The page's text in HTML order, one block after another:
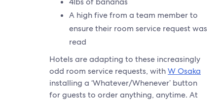
A high five from a team member to
ensure their room service request was
read
Hotels are adapting to these increasingly
odd room service requests, withW Osaka
installing a ‘Whatever/Whenever’ button
for guests to order anything, anytime. At